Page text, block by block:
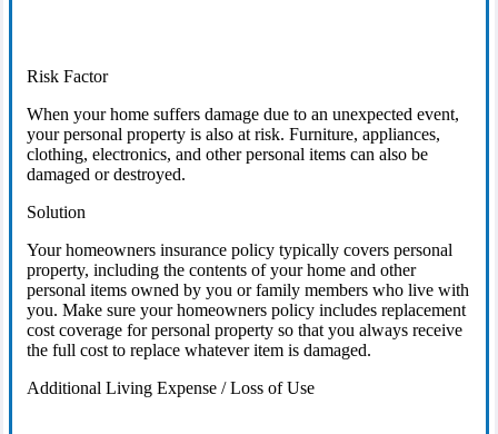
Risk Factor
When your home suffers damage due to an unexpected event,
your personal property is also at risk. Furniture, appliances,
clothing, electronics, and other personal items can also be
damaged or destroyed.
Solution
Your homeowners insurance policy typically covers personal
property, including the contents of your home and other
personal items owned by you or family members who live with
you. Make sure your homeowners policy includes replacement
cost coverage for personal property so that you always receive
the full cost to replace whatever item is damaged.
Additional Living Expense / Loss of Use